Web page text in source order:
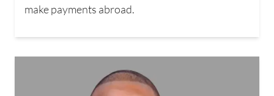
make payments abroad.